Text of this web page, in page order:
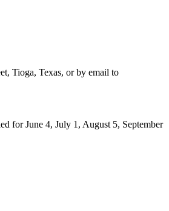
Tioga, Texas, or by email to
for June 4, July 1, August 5, September